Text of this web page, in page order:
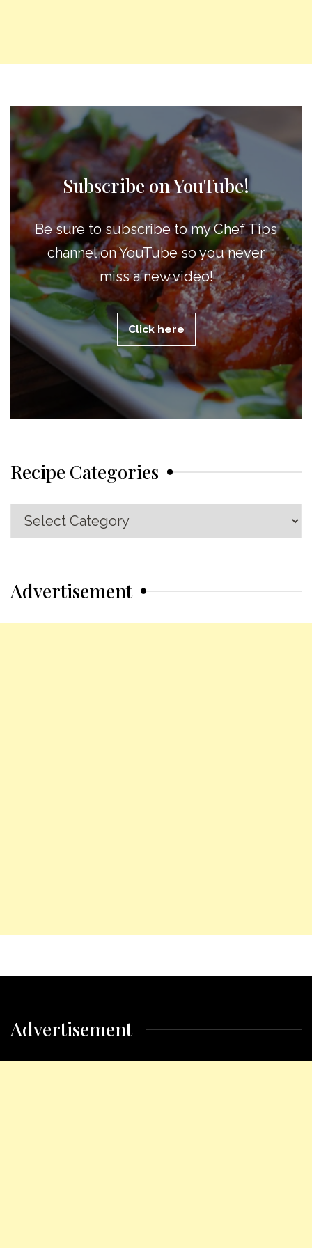
Subscribe on YouTube!
Be sure to subscribe to my Chef Tips
channel on YouTube so you never
miss a new video!
Click here
Recipe Categories
Recipe
Categories
Advertisement
Advertisement